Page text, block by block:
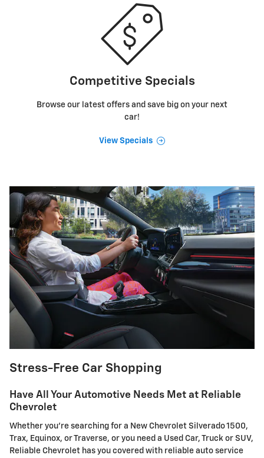
Competitive Specials
Browse our latest offers and save big on your next
car!
View Specials
Stress-Free Car Shopping
Have All Your Automotive Needs Met at Reliable
Chevrolet
Whether you're searching for a New Chevrolet Silverado 1500,
Trax, Equinox, or Traverse, or you need a Used Car, Truck or SUV,
Reliable Chevrolet has you covered with reliable auto service